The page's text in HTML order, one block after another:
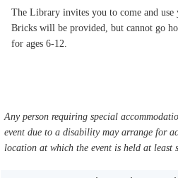
The Library invites you to come and
Bricks will be provided, but cannot go
for ages 6-12.
Any person requiring special
event due to a disability may arrange for
location at which the event is held at least